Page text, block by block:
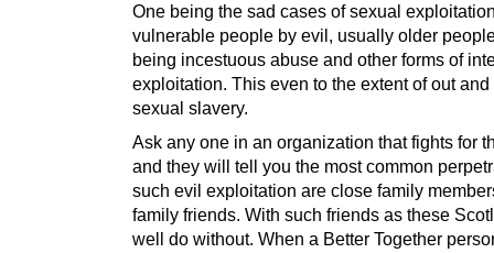
One being the sad cases of sexual
vulnerable people by evil, usually older
being incestuous abuse and other forms of
exploitation. This even to the extent of out and
sexual slavery.
Ask any one in an organization that fights for
and they will tell you the most common
such evil exploitation are close family
family friends. With such friends as these
well do without. When a Better Together